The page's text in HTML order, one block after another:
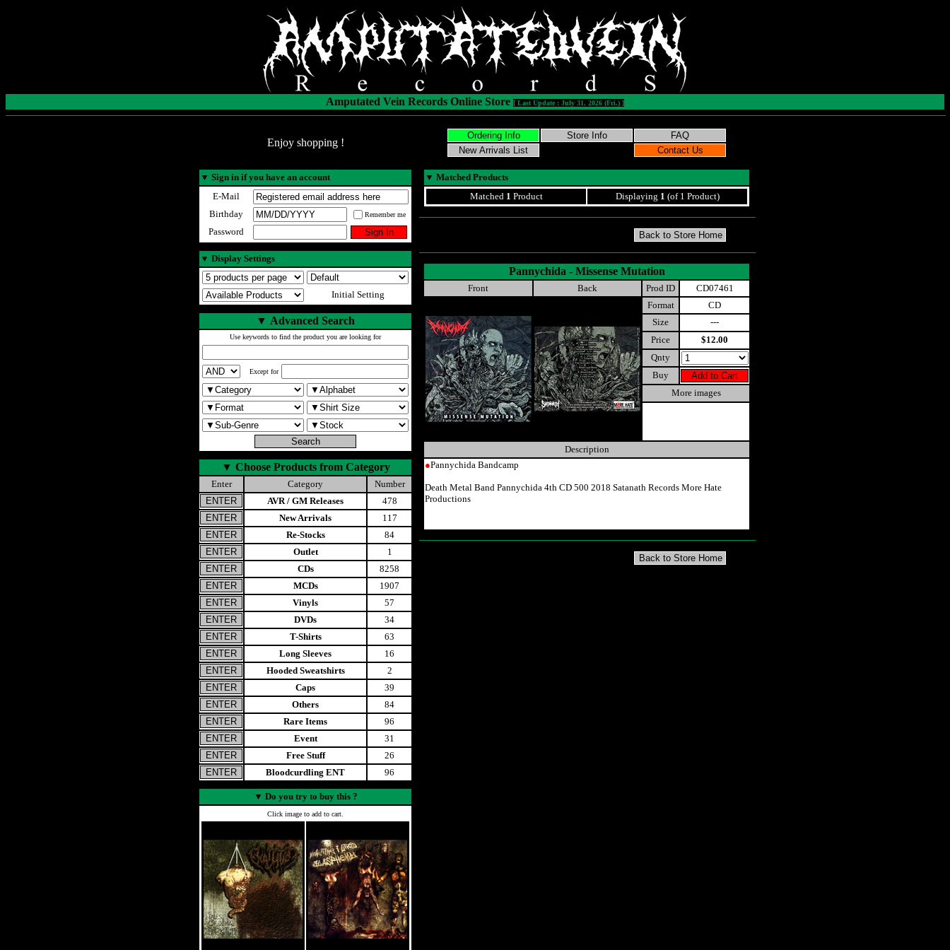
Amputated Vein Records Online Store [ Last Update : July 31, 2026 (Fri.) ]
Enjoy shopping !
▼ Sign in if you have an account
E-Mail
Birthday
Remember me
Password
▼ Display Settings
Initial Setting
▼ Advanced Search
Use keywords to find the product you are looking for
Except for
▼ Choose Products from Category
Enter Category
Number
AVR / GM Releases
478
New Arrivals
117
Re-Stocks
84
Outlet
1
CDs
8258
MCDs
1907
Vinyls
57
DVDs
34
T-Shirts
63
Long Sleeves
16
Hooded Sweatshirts
2
Caps
39
Others
84
Rare Items
96
Event
31
Free Stuff
26
Bloodcurdling ENT
96
▼ Do you try to buy this ?
Click image to add to cart.
▼ Matched Products
Matched 1 Product Displaying 1 (of 1 Product)
Pannychida - Missense Mutation
Front Back Prod ID
CD07461
Format
CD
Size
---
Price
$12.00
Qnty
Buy
More images
Description
●Pannychida Bandcamp
Death Metal Band Pannychida 4th CD 500 2018 Satanath Records More Hate
Productions